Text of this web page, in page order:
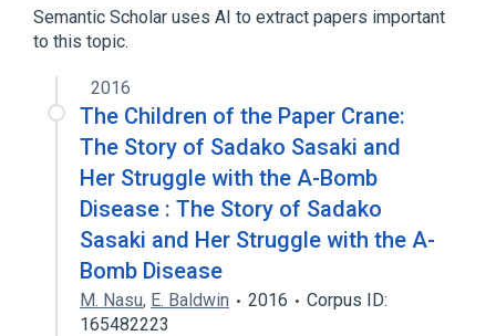
Interaction-free measurement
Expand
Semantic Scholar uses AI to extract papers important
to this topic.
2016
The Children of the Paper Crane:
The Story of Sadako Sasaki and
Her Struggle with the A-Bomb
Disease : The Story of Sadako
Sasaki and Her Struggle with the A-
Bomb Disease
M. Nasu, E. Baldwin 2016
Corpus ID:
165482223